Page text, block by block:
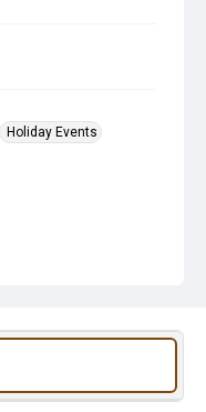
Holiday Events